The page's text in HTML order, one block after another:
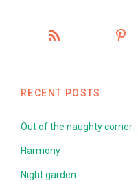
RECENT POSTS
Out of the naughty corner…
Harmony
Night garden